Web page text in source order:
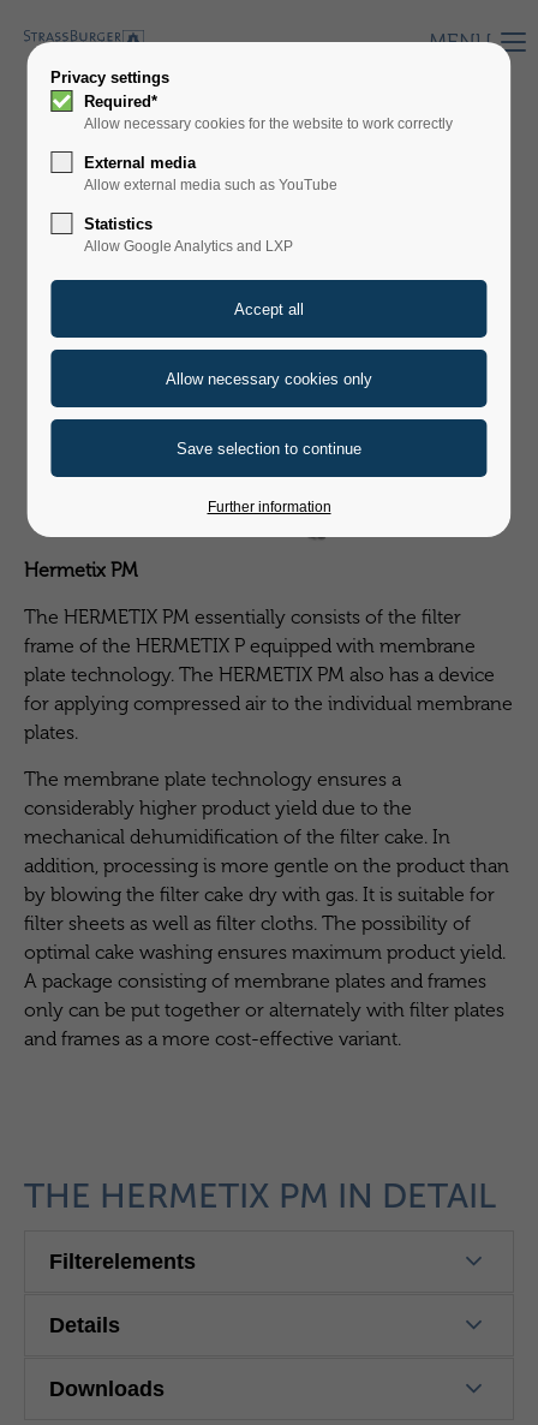
MENU
HERMETIX PM
Hermetix PM
The HERMETIX PM essentially consists of the filter
frame of the HERMETIX P equipped with membrane
plate technology. The HERMETIX PM also has a device
for applying compressed air to the individual membrane
plates.
The membrane plate technology ensures a
considerably higher product yield due to the
mechanical dehumidification of the filter cake. In
addition, processing is more gentle on the product than
by blowing the filter cake dry with gas. It is suitable for
filter sheets as well as filter cloths. The possibility of
optimal cake washing ensures maximum product yield.
A package consisting of membrane plates and frames
only can be put together or alternately with filter plates
and frames as a more cost-effective variant.
THE HERMETIX PM IN DETAIL
Filterelements
Details
Downloads
Privacy settings
Required*
Allow necessary cookies for the website to work correctly
External media
Allow external media such as YouTube
Statistics
Allow Google Analytics and LXP
Further information